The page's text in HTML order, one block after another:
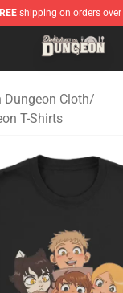
shipping on orders
Store -
Dungeon Cloth/
T-Shirts